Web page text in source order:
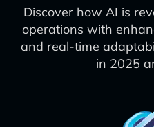
Discover how AI is
operations with
and real-time
in 2025